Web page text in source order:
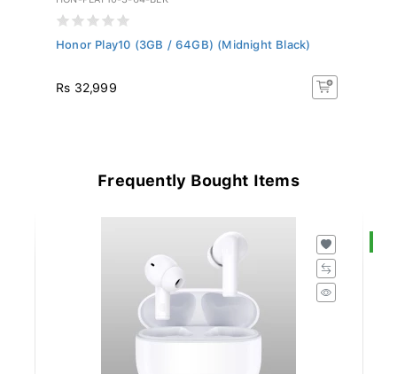
Honor Play10 (3GB / 64GB) (Midnight Black)
Rs 32,999
Frequently Bought Items